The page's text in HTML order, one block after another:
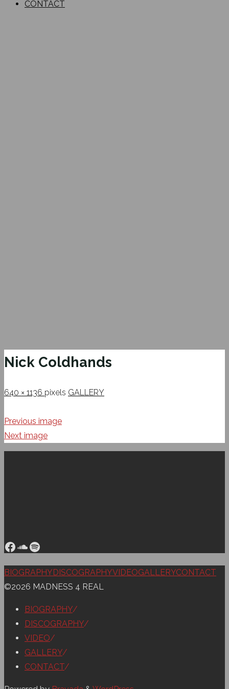
CONTACT
Nick Coldhands
Full
640 × 1136 pixels GALLERY
Previous image
Next image
Facebook
SoundCloud
Spotify
Back
to
BIOGRAPHYDISCOGRAPHYVIDEOGALLERYCONTACT
©2026 MADNESS 4 REAL
BIOGRAPHY/
DISCOGRAPHY/
VIDEO/
GALLERY/
CONTACT/